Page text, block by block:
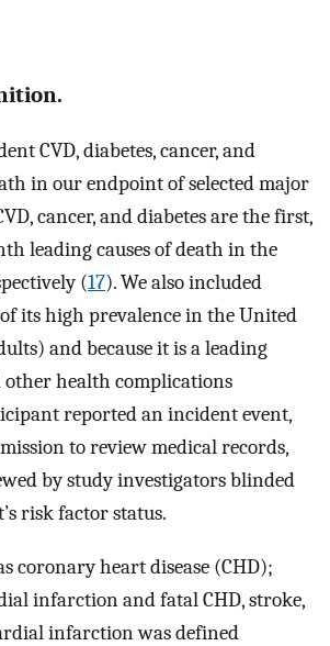
CVD, diabetes, cancer, and
in our endpoint of selected major
cancer, and diabetes are the first,
leading causes of death in the
(17). We also included
of its high prevalence in the United
and because it is a leading
other health complications
reported an incident event,
to review medical records,
by study investigators blinded
risk factor status.
coronary heart disease (CHD);
infarction and fatal CHD, stroke,
infarction was defined